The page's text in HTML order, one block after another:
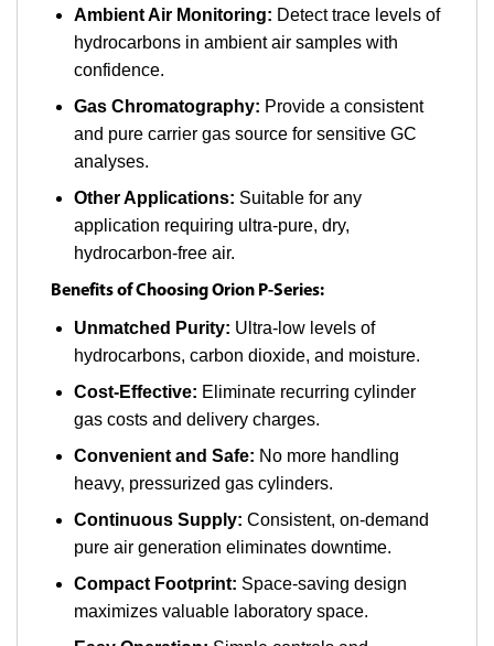
Ambient Air Monitoring: Detect trace levels of
hydrocarbons in ambient air samples with
confidence.
Gas Chromatography: Provide a consistent
and pure carrier gas source for sensitive GC
analyses.
Other Applications: Suitable for any
application requiring ultra-pure, dry,
hydrocarbon-free air.
Benefits of Choosing Orion P-Series:
Unmatched Purity: Ultra-low levels of
hydrocarbons, carbon dioxide, and moisture.
Cost-Effective: Eliminate recurring cylinder
gas costs and delivery charges.
Convenient and Safe: No more handling
heavy, pressurized gas cylinders.
Continuous Supply: Consistent, on-demand
pure air generation eliminates downtime.
Compact Footprint: Space-saving design
maximizes valuable laboratory space.